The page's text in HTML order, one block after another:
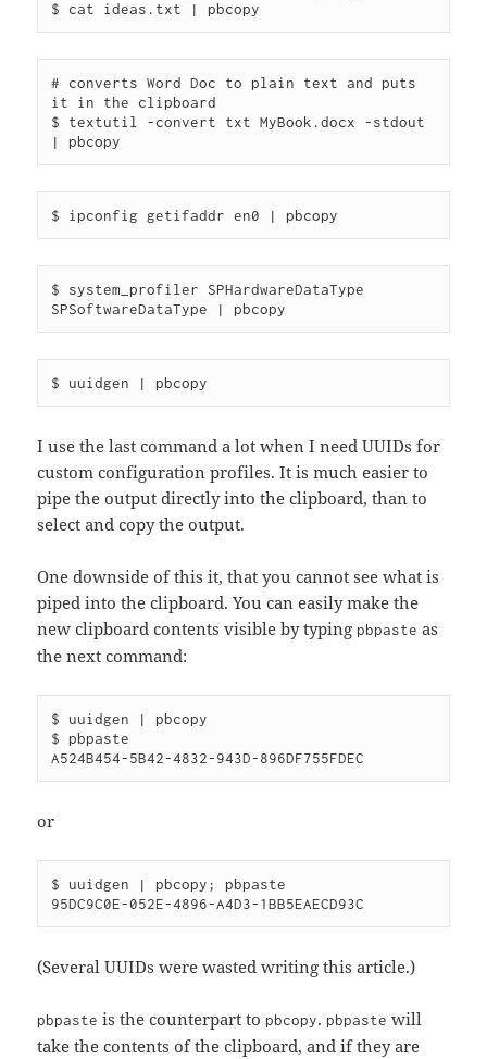
# converts Word Doc to plain text and puts
it in the clipboard
$ textutil -convert txt MyBook.docx -stdout
$ system_profiler SPHardwareDataType
I use the last command a lot when I need UUIDs for
custom configuration profiles. It is much easier to
pipe the output directly into the clipboard, than to
select and copy the output.
One downside of this it, that you cannot see what is
piped into the clipboard. You can easily make the
new clipboard contents visible by typing pbpaste as
the next command:
$ uuidgen | pbcopy
$ pbpaste
or
$ uuidgen | pbcopy; pbpaste
(Several UUIDs were wasted writing this article.)
pbpaste is the counterpart to pbcopy. pbpaste will
take the contents of the clipboard, and if they are